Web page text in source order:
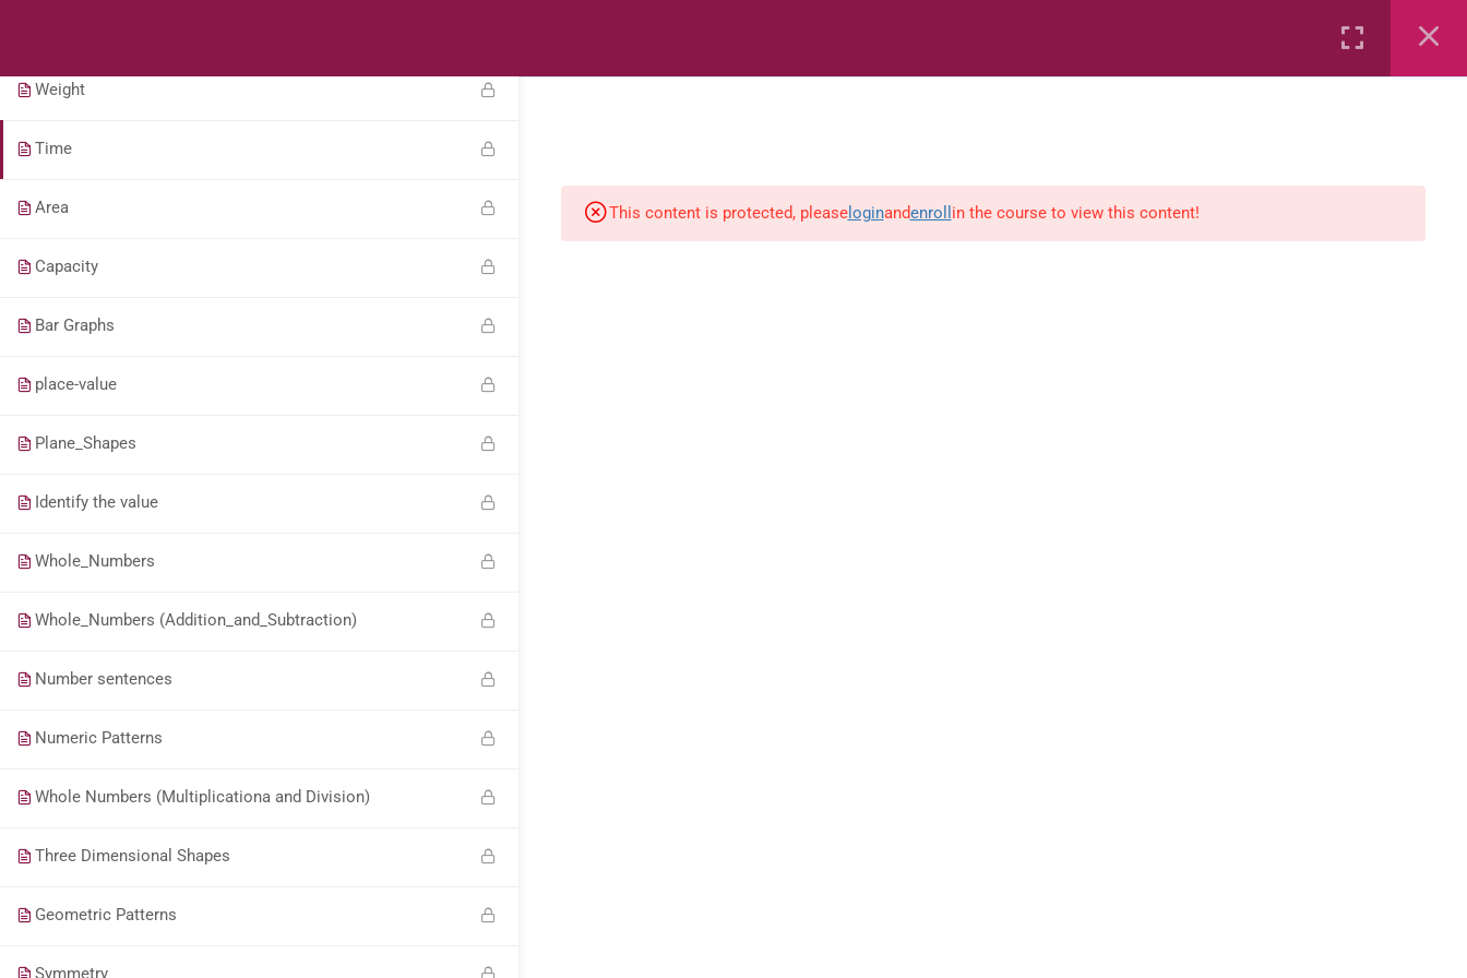
Weight
Time
Area
Capacity
Bar Graphs
place-value
Plane_Shapes
Identify the value
Whole_Numbers
Whole_Numbers (Addition_and_Subtraction)
Number sentences
Numeric Patterns
Whole Numbers (Multiplicationa and Division)
Three Dimensional Shapes
Geometric Patterns
Symmetry
This content is protected, pleaseloginandenroll in the course to view this content!